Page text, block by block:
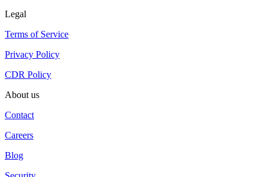
Legal
Terms of Service
Privacy Policy
CDR Policy
About us
Contact
Careers
Blog